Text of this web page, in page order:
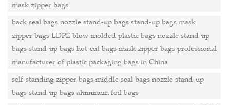
mask zipper bags
back seal bags nozzle stand-up bags stand-up bags mask
zipper bags LDPE blow molded plastic bags nozzle stand-up
bags stand-up bags hot-cut bags mask zipper bags professional
manufacturer of plastic packaging bags in China
self-standing zipper bags middle seal bags nozzle stand-up
bags stand-up bags aluminum foil bags